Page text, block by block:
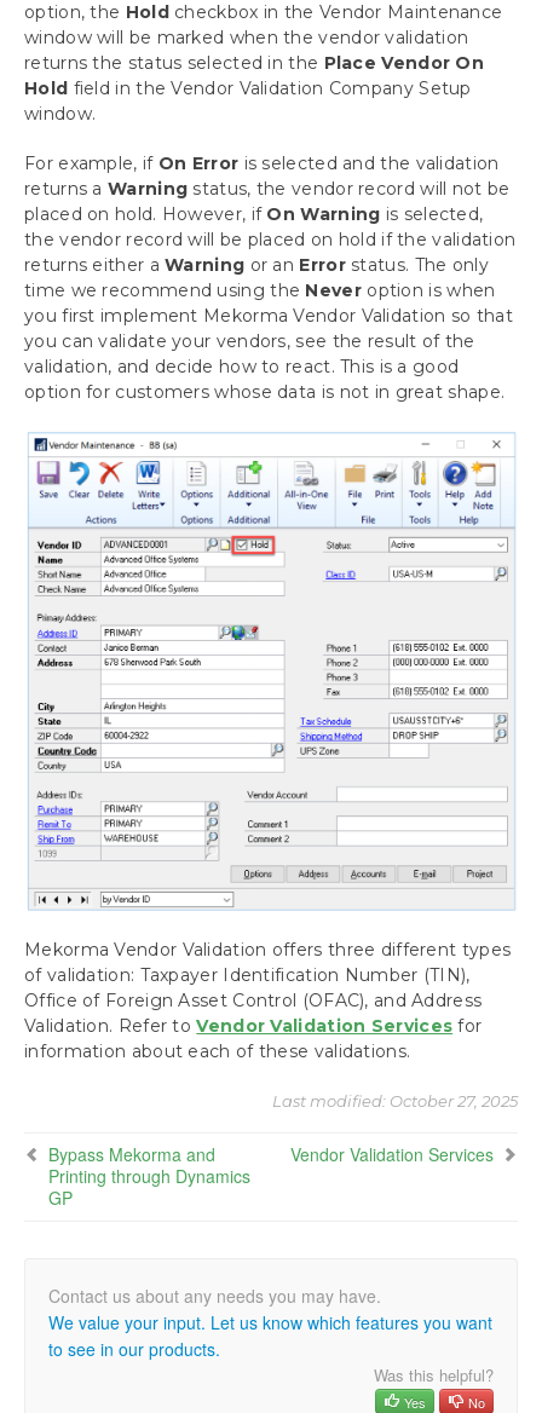
option, the Holdcheckbox in the Vendor Maintenance
window will be marked when the vendor validation
returns the status selected in the Place Vendor On
Hold field in the Vendor Validation Company Setup
window.
For example, if On Error is selected and the validation
returns a Warning status, the vendor record will not be
placed on hold. However, if On Warning is selected,
the vendor record will be placed on hold if the validation
returns either aWarning or an Errorstatus. The only
time we recommend using the Neveroption is when
you first implement Mekorma Vendor Validation so that
you can validate your vendors, see the result of the
validation, and decide how to react. This is a good
option for customers whose data is not in great shape.
Mekorma Vendor Validation offers three different types
of validation: Taxpayer Identification Number (TIN),
Office of Foreign Asset Control (OFAC), and Address
Validation. Refer toVendor Validation Services for
information about each of these validations.
Last modified: October 27, 2025
Bypass Mekorma and
Printing through Dynamics
GP
Vendor Validation Services
We value your input. Let us know which features you want
to see in our products.
Was this helpful?
Yes No